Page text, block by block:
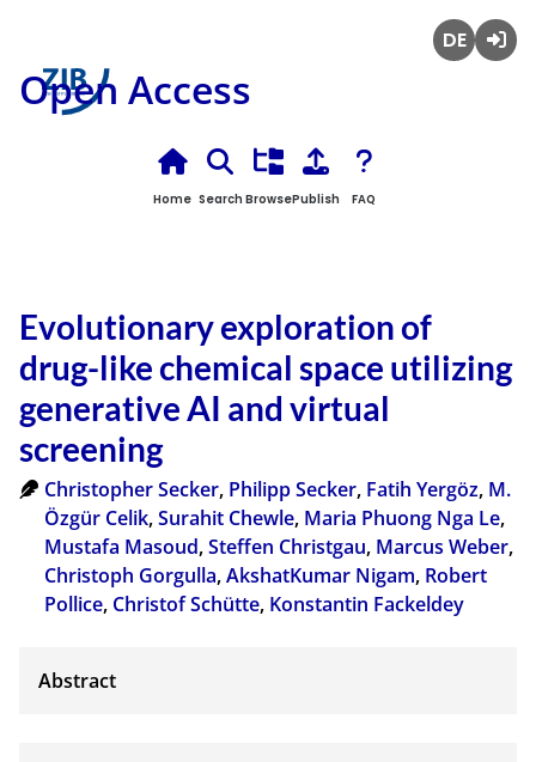
Open Access
Home Search BrowsePublish FAQ
Evolutionary exploration of
drug-like chemical space utilizing
generative AI and virtual
screening
Christopher Secker, Philipp Secker, Fatih Yergöz, M.
Özgür Celik,Surahit Chewle, Maria Phuong Nga Le,
Mustafa Masoud,Steffen Christgau, Marcus Weber,
Christoph Gorgulla,AkshatKumar Nigam, Robert
Pollice, Christof Schütte, Konstantin Fackeldey